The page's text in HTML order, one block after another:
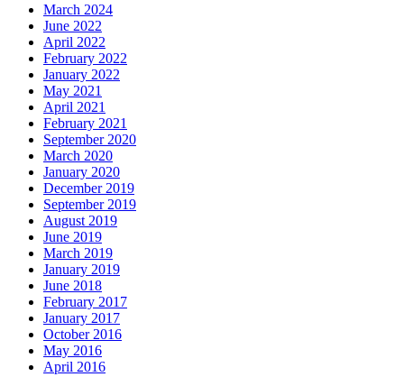
March 2024
June 2022
April 2022
February 2022
January 2022
May 2021
April 2021
February 2021
September 2020
March 2020
January 2020
December 2019
September 2019
August 2019
June 2019
March 2019
January 2019
June 2018
February 2017
January 2017
October 2016
May 2016
April 2016